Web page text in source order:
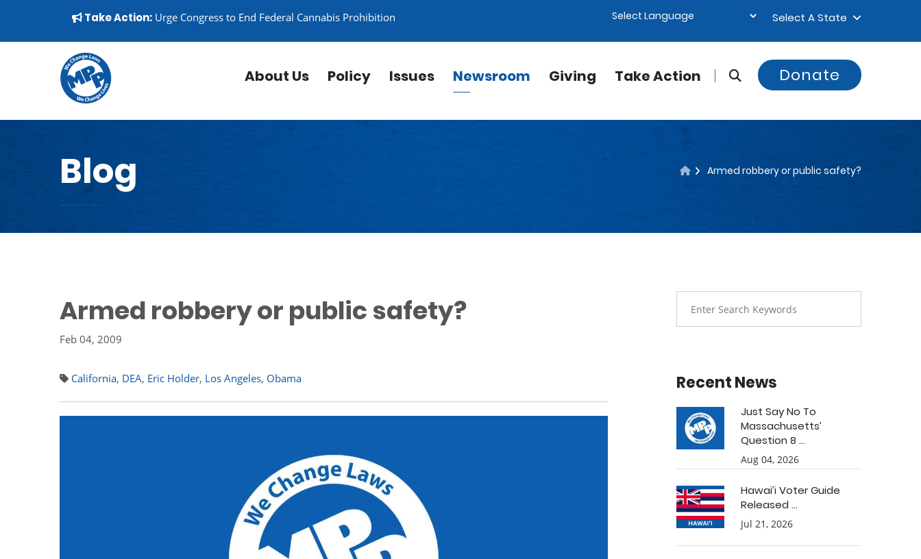
▼
Take Action: Urge Congress to End Federal Cannabis Prohibition Select A State
About Us Policy Issues Newsroom Giving Take Action Donate
Blog Armed robbery or public safety?
Armed robbery or public safety?
Feb 04, 2009
California, DEA, Eric Holder, Los Angeles, Obama Recent News
Just Say No To
Massachusetts’
Question 8 ...
Aug 04, 2026
Hawai’i Voter Guide
Released ...
Jul 21, 2026